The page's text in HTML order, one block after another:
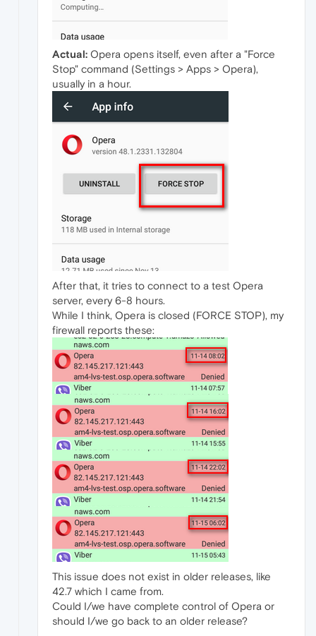
Actual: Opera opens itself, even after a "Force
Stop" command (Settings > Apps > Opera),
usually in a hour.
After that, it tries to connect to a test Opera
server, every 6-8 hours.
While I think, Opera is closed (FORCE STOP), my
firewall reports these:
This issue does not exist in older releases, like
42.7 which I came from.
Could I/we have complete control of Opera or
should I/we go back to an older release?